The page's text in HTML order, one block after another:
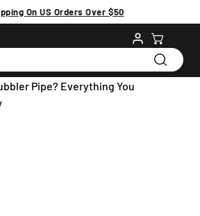
On US Orders Over $50